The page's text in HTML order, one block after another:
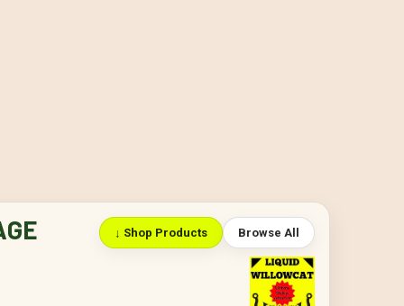
↓ Shop Products Browse All